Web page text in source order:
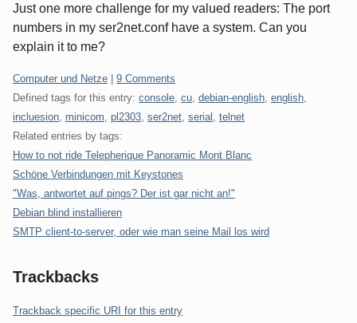
Just one more challenge for my valued readers: The port
numbers in my ser2net.conf have a system. Can you
explain it to me?
Categories:
Computer und Netze
9 Comments
Defined tags for this entry: console, cu, debian-english, english,
incluesion, minicom, pl2303, ser2net, serial , telnet
Related entries by tags:
How to not ride Telepherique Panoramic Mont Blanc
Schöne Verbindungen mit Keystones
"Was, antwortet auf pings? Der ist gar nicht an!"
Debian blind installieren
SMTP client-to-server, oder wie man seine Mail los wird
Trackbacks
Trackback specific URI for this entry